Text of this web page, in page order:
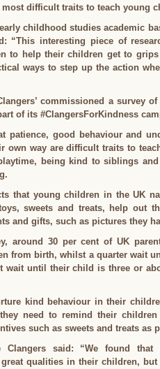
most difficult traits to teach young
childhood studies academic
“This interesting piece of
to help their children get to
ways to step up the action
commissioned a survey
of its #ClangersForKindness
patience, good behaviour and
own way are difficult traits to
being kind to siblings
that young children in the UK
sweets and treats, help out
and gifts, such as pictures they
around 30 per cent of UK
from birth, whilst a quarter wait
wait until their child is three or
kind behaviour in their
need to remind their
such as sweets and treats as
Clangers said: “We found that
qualities in their children, but